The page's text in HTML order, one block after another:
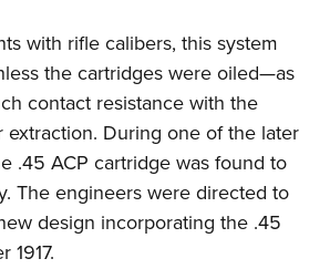
with rifle calibers, this system
the cartridges were oiled—as
contact resistance with the
extraction. During one of the later
.45 ACP cartridge was found to
The engineers were directed to
design incorporating the .45
1917.